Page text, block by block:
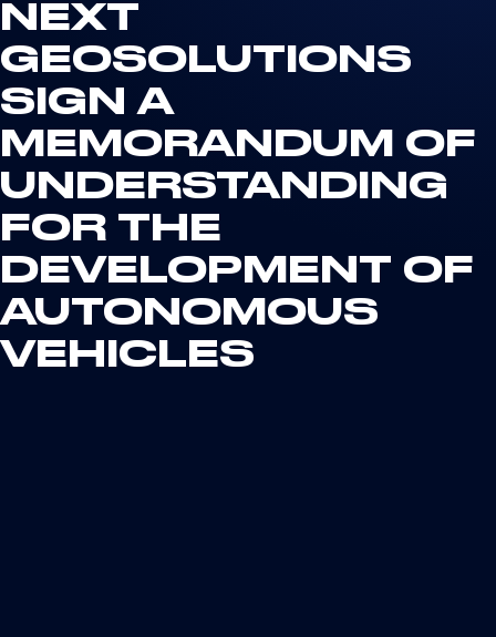
NEXT
GEOSOLUTIONS
SIGN A
MEMORANDUM OF
UNDERSTANDING
FOR THE
DEVELOPMENT OF
AUTONOMOUS
VEHICLES